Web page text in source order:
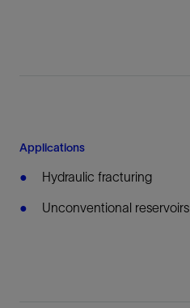
Applications
Hydraulic fracturing
Unconventional reservoirs